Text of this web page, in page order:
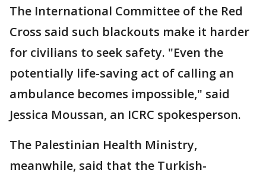
The International Committee of the Red
Cross said such blackouts make it harder
for civilians to seek safety. "Even the
potentially life-saving act of calling an
ambulance becomes impossible," said
Jessica Moussan, an ICRC spokesperson.
The Palestinian Health Ministry,
meanwhile, said that the Turkish-